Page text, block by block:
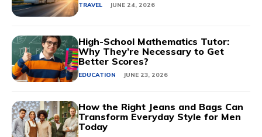
TRAVEL JUNE 24, 2026
High-School Mathematics Tutor:
Why They’re Necessary to Get
Better Scores?
EDUCATION JUNE 23, 2026
How the Right Jeans and Bags Can
Transform Everyday Style for Men
Today